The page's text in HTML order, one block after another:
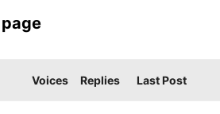
Voices Replies Last Post